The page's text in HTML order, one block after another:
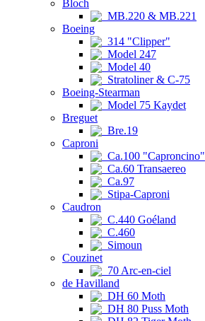
Bloch
MB.220 & MB.221
Boeing
314 "Clipper"
Model 247
Model 40
Stratoliner & C-75
Boeing-Stearman
Model 75 Kaydet
Breguet
Bre.19
Caproni
Ca.100 "Caproncino"
Ca.60 Transaereo
Ca.97
Stipa-Caproni
Caudron
C.440 Goéland
C.460
Simoun
Couzinet
70 Arc-en-ciel
de Havilland
DH 60 Moth
DH 80 Puss Moth